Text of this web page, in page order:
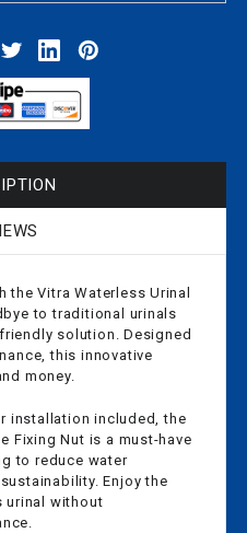
Vitra Waterless Urinal
to traditional urinals
solution. Designed
this innovative
money.
installation included, the
Fixing Nut is a must-have
to reduce water
Enjoy the
urinal without